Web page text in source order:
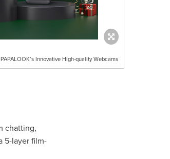
Innovative High-quality Webcams
chatting,
5-layer film-